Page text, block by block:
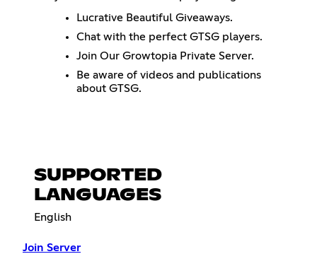
Lucrative Beautiful Giveaways.
Chat with the perfect GTSG players.
Join Our Growtopia Private Server.
Be aware of videos and publications
about GTSG.
SUPPORTED
LANGUAGES
English
Join Server